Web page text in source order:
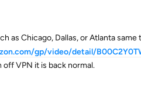
as Chicago, Dallas, or Atlanta
gp/video/detail/
off VPN it is back normal.